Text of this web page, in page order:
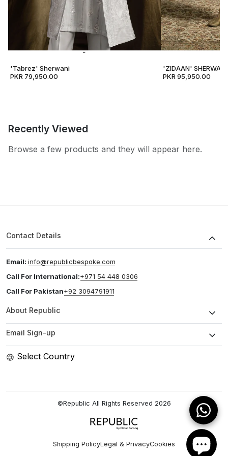
'Tabrez' Sherwani
PKR 79,950.00
'ZIDAAN' SHERWANI
PKR 95,950.00
Recently Viewed
Browse a few products and they will appear here.
Contact Details
Email: info@republicbespoke.com
Call For International:+971 54 448 0306
Call For Pakistan+92 3094791911
About Republic
Email Sign-up
Select Country
©Republic All Rights Reserved 2026
Shipping PolicyLegal & PrivacyCookies